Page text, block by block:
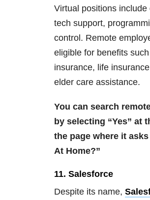
Virtual positions include
tech support,
control. Remote
eligible for benefits
insurance, life
elder care assistance.
You can search
by selecting “Yes” at
the page where it
At Home?”
11. Salesforce
Despite its name,